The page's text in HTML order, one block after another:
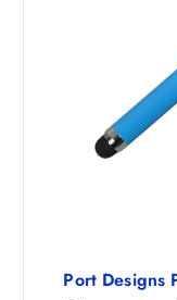
Port Designs